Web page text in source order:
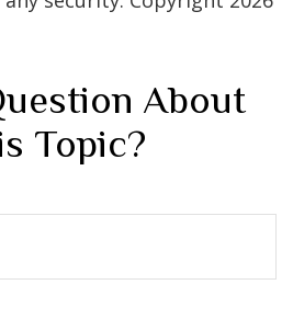
About
Topic?